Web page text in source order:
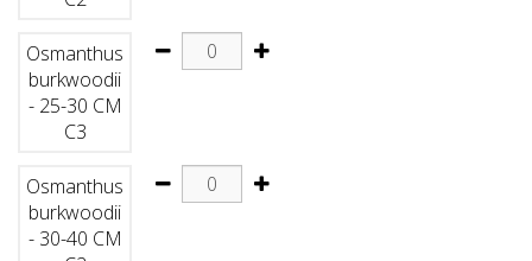
Osmanthus
burkwoodii
- 25-30 CM
C3
Osmanthus
burkwoodii
- 30-40 CM